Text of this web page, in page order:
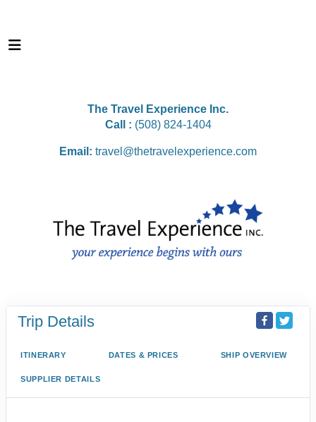
The Travel Experience Inc.
Call : (508) 824-1404
Email: travel@thetravelexperience.com
Trip Details
ITINERARY DATES & PRICES SHIP OVERVIEW
SUPPLIER DETAILS